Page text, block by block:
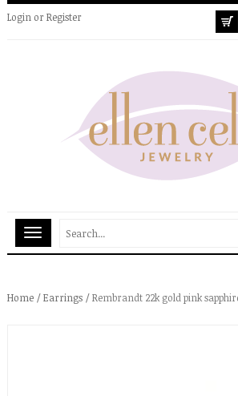
Login orRegister
Home /Earrings / Rembrandt 22k gold pink